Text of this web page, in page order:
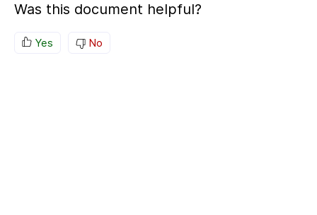
Was this document helpful?
Yes No